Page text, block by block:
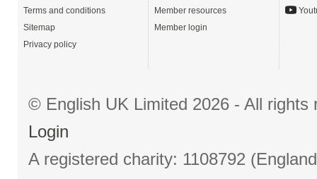
Terms and conditions
Sitemap
Privacy policy
Member resources
Member login
© English UK Limited 2026 - All
Login
A registered charity: 1108792